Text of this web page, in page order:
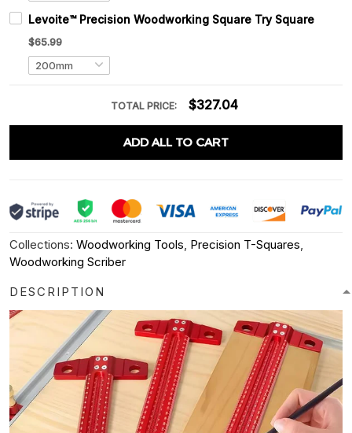
Levoite™ Precision Woodworking Square Try Square
$65.99
TOTAL PRICE: $327.04
ADD ALL TO CART
Collections: Woodworking Tools, Precision T-Squares,
Woodworking Scriber
DESCRIPTION